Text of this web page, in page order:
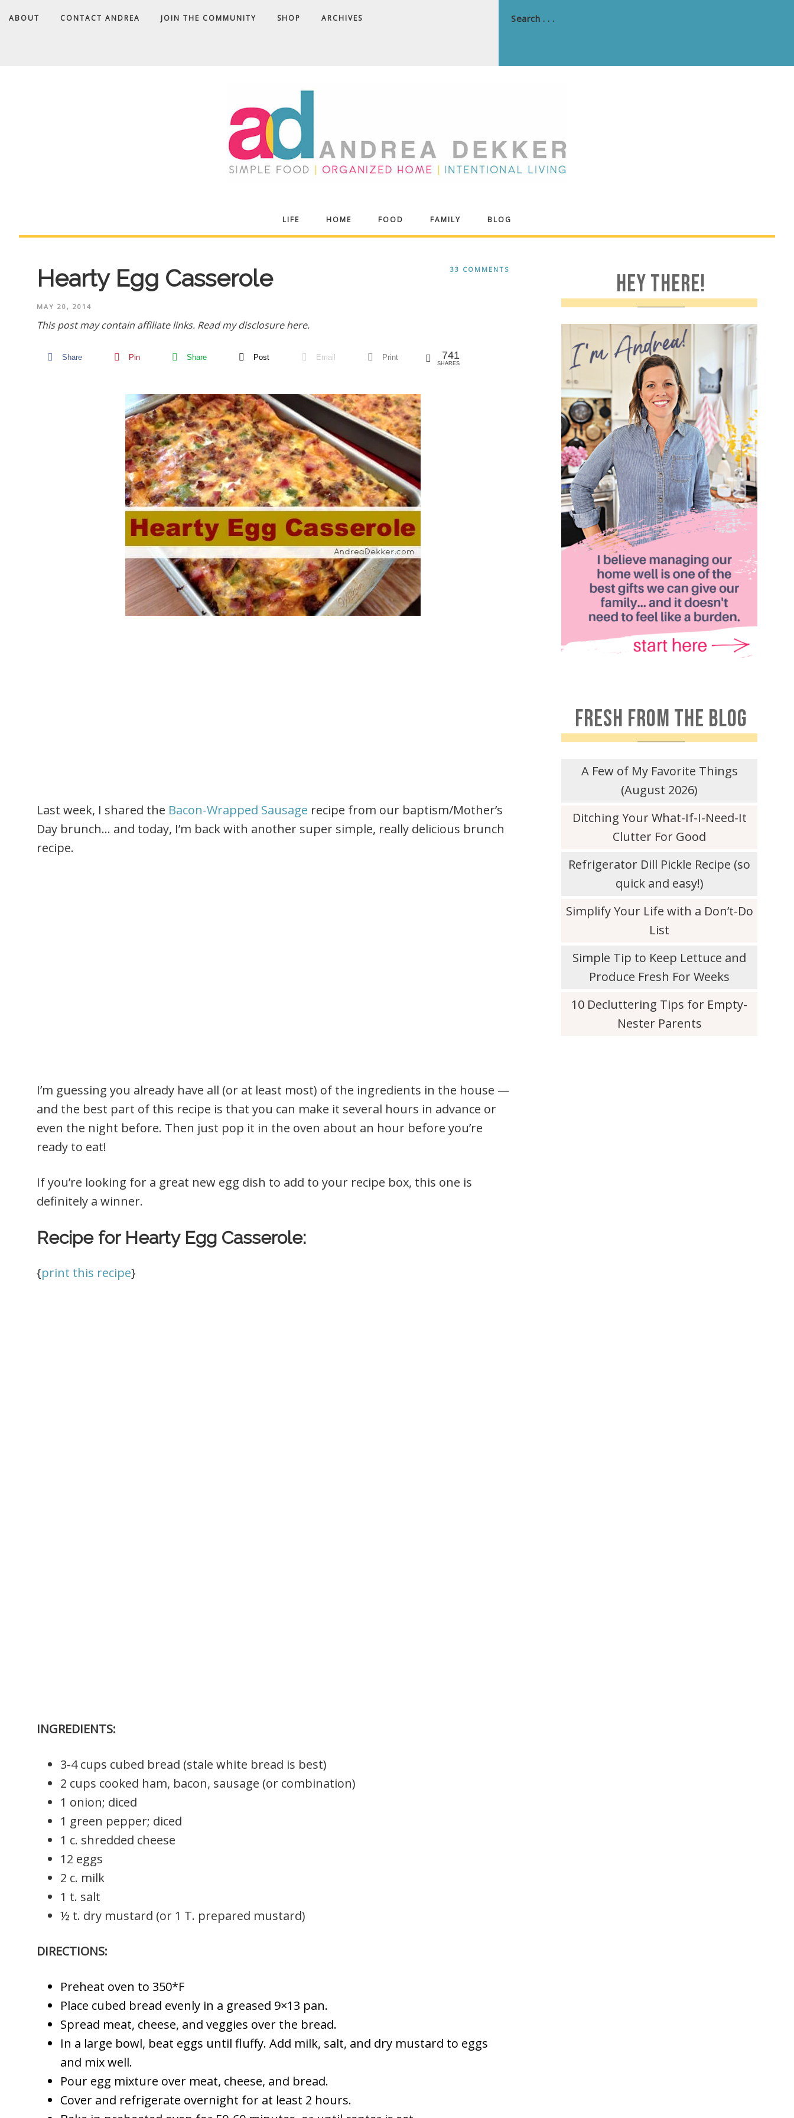
ABOUT CONTACT ANDREA JOIN THE COMMUNITY SHOP ARCHIVES
Andrea
Dekker
LIFE HOME FOOD FAMILY BLOG
33 COMMENTS
Hearty Egg Casserole
MAY 20, 2014
This post may contain affiliate links. Read my disclosure here.
Share Pin Share Post Email Print 741
SHARES
Last week, I shared the Bacon-Wrapped Sausage recipe from our baptism/Mother’s
Day brunch… and today, I’m back with another super simple, really delicious brunch
recipe.
I’m guessing you already have all (or at least most) of the ingredients in the house —
and the best part of this recipe is that you can make it several hours in advance or
even the night before. Then just pop it in the oven about an hour before you’re
ready to eat!
If you’re looking for a great new egg dish to add to your recipe box, this one is
definitely a winner.
Recipe for Hearty Egg Casserole:
{print this recipe}
INGREDIENTS:
3-4 cups cubed bread (stale white bread is best)
2 cups cooked ham, bacon, sausage (or combination)
1 onion; diced
1 green pepper; diced
1 c. shredded cheese
12 eggs
2 c. milk
1 t. salt
½ t. dry mustard (or 1 T. prepared mustard)
DIRECTIONS:
Preheat oven to 350*F
Place cubed bread evenly in a greased 9×13 pan.
Spread meat, cheese, and veggies over the bread.
In a large bowl, beat eggs until fluffy. Add milk, salt, and dry mustard to eggs
and mix well.
Pour egg mixture over meat, cheese, and bread.
Cover and refrigerate overnight for at least 2 hours.
HEY THERE!
FRESH FROM THE BLOG
A Few of My Favorite Things
(August 2026)
Ditching Your What-If-I-Need-It
Clutter For Good
Refrigerator Dill Pickle Recipe (so
quick and easy!)
Simplify Your Life with a Don’t-Do
List
Simple Tip to Keep Lettuce and
Produce Fresh For Weeks
10 Decluttering Tips for Empty-
Nester Parents